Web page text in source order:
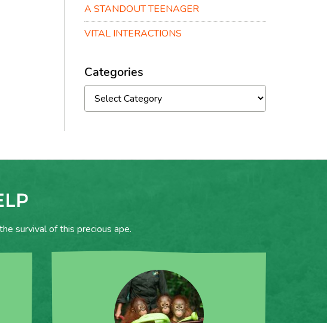
A STANDOUT TEENAGER
VITAL INTERACTIONS
Categories
survival of this precious ape.